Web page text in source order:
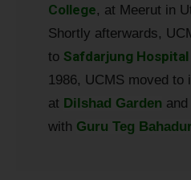
College, at Meerut in
Shortly afterwards,
to Safdarjung Hospital
1986, UCMS moved to
at Dilshad Garden
with Guru Teg